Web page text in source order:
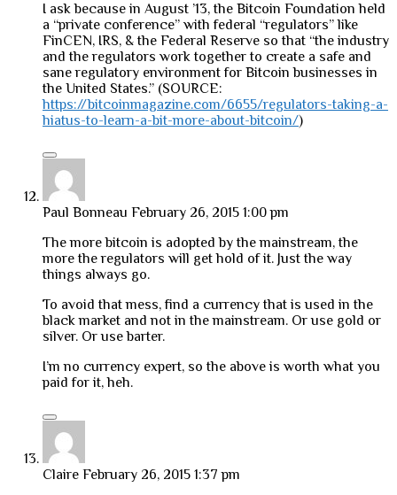
I ask because in August ’13, the Bitcoin Foundation held
a “private conference” with federal “regulators” like
FinCEN, IRS, & the Federal Reserve so that “the industry
and the regulators work together to create a safe and
sane regulatory environment for Bitcoin businesses in
the United States.” (SOURCE:
https://bitcoinmagazine.com/6655/regulators-taking-a-
hiatus-to-learn-a-bit-more-about-bitcoin/)
Paul Bonneau February 26, 2015 1:00 pm
The more bitcoin is adopted by the mainstream, the
more the regulators will get hold of it. Just the way
things always go.
To avoid that mess, find a currency that is used in the
black market and not in the mainstream. Or use gold or
silver. Or use barter.
I’m no currency expert, so the above is worth what you
paid for it, heh.
Claire February 26, 2015 1:37 pm